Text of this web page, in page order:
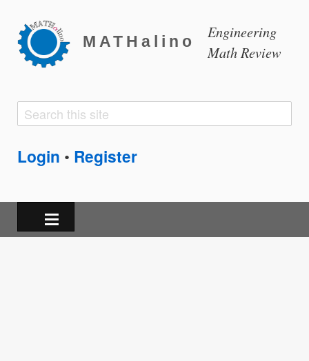
MATHalino
Engineering
Math Review
Search
Search
Login • Register